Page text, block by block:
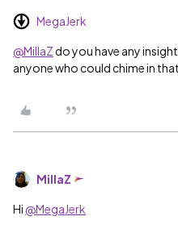
MegaJerk
@MillaZdo you have any
anyone who could chime in
MillaZ
Hi @MegaJerk